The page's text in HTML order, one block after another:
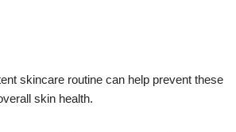
skincare routine can help prevent these
skin health.